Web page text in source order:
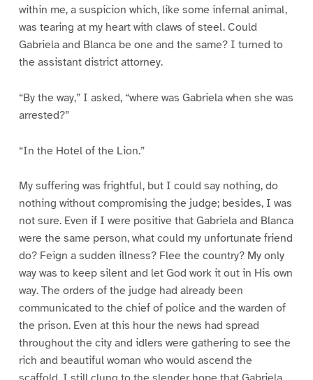
within me, a suspicion which, like some infernal animal,
was tearing at my heart with claws of steel. Could
Gabriela and Blanca be one and the same? I turned to
the assistant district attorney.
“By the way,” I asked, “where was Gabriela when she was
arrested?”
“In the Hotel of the Lion.”
My suffering was frightful, but I could say nothing, do
nothing without compromising the judge; besides, I was
not sure. Even if I were positive that Gabriela and Blanca
were the same person, what could my unfortunate friend
do? Feign a sudden illness? Flee the country? My only
way was to keep silent and let God work it out in His own
way. The orders of the judge had already been
communicated to the chief of police and the warden of
the prison. Even at this hour the news had spread
throughout the city and idlers were gathering to see the
rich and beautiful woman who would ascend the